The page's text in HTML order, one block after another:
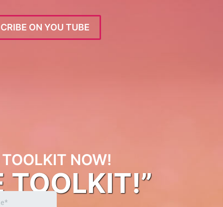
ON YOU TUBE
NOW!
TOOLKIT!”